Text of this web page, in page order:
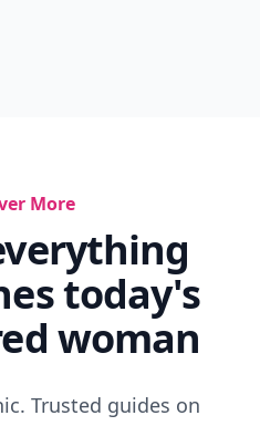
More
today's
woman
Trusted guides on